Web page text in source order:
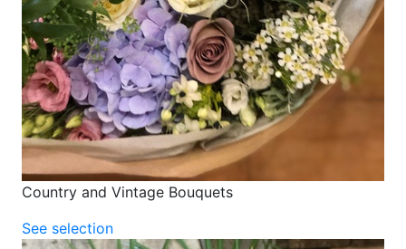
Country and Vintage Bouquets
See selection